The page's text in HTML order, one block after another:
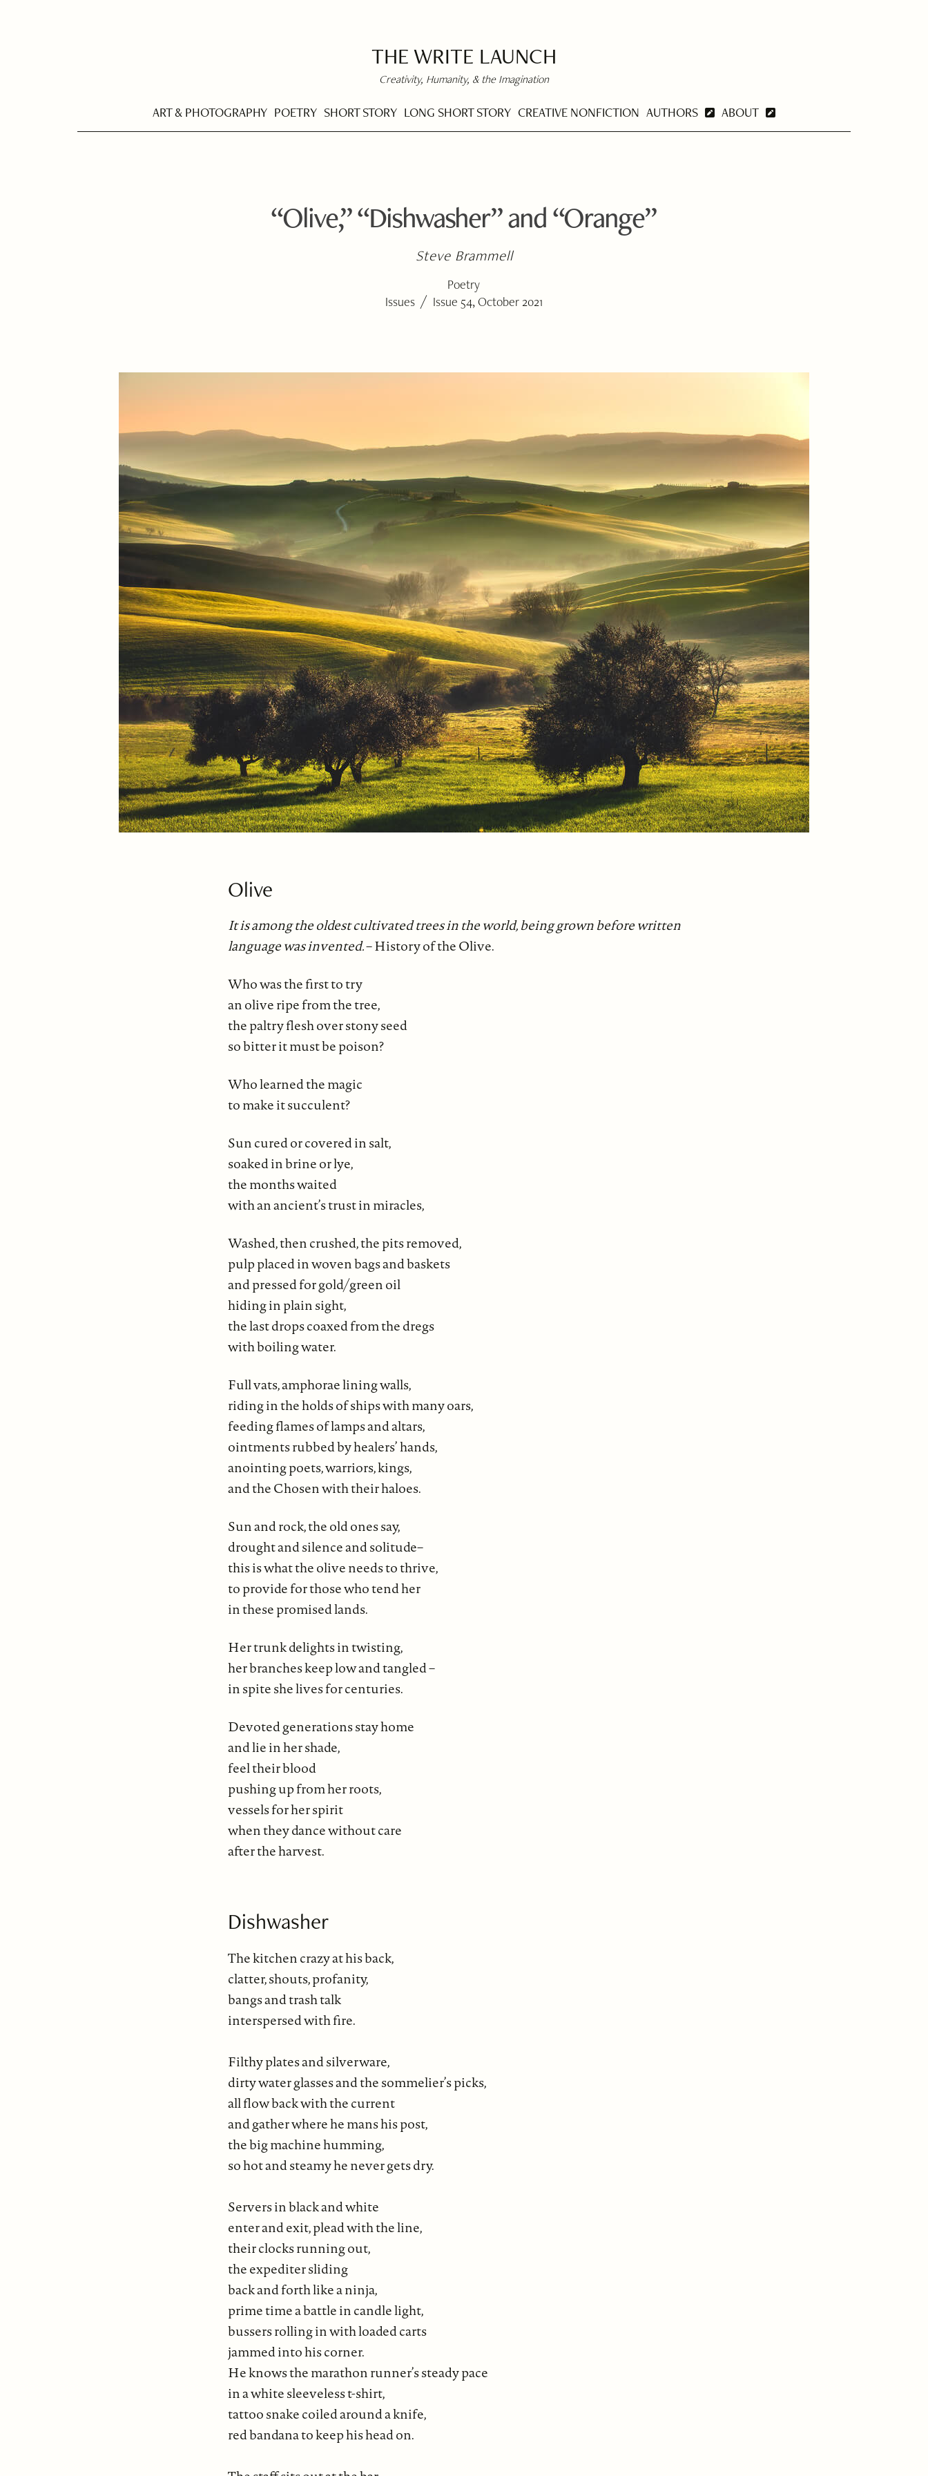
THE WRITE LAUNCH
Creativity, Humanity, & the Imagination
ART & PHOTOGRAPHY POETRY SHORT STORY LONG SHORT STORY CREATIVE NONFICTION AUTHORS ABOUT
“Olive,” “Dishwasher” and “Orange”
Steve Brammell
Poetry
Issues / Issue 54, October 2021
Olive
It is among the oldest cultivated trees in the world, being grown before written
language was invented.– History of the Olive.
Who was the first to try
an olive ripe from the tree,
the paltry flesh over stony seed
so bitter it must be poison?
Who learned the magic
to make it succulent?
Sun cured or covered in salt,
soaked in brine or lye,
the months waited
with an ancient’s trust in miracles,
Washed, then crushed, the pits removed,
pulp placed in woven bags and baskets
and pressed for gold/green oil
hiding in plain sight,
the last drops coaxed from the dregs
with boiling water.
Full vats, amphorae lining walls,
riding in the holds of ships with many oars,
feeding flames of lamps and altars,
ointments rubbed by healers’ hands,
anointing poets, warriors, kings,
and the Chosen with their haloes.
Sun and rock, the old ones say,
drought and silence and solitude–
this is what the olive needs to thrive,
to provide for those who tend her
in these promised lands.
Her trunk delights in twisting,
her branches keep low and tangled –
in spite she lives for centuries.
Devoted generations stay home
and lie in her shade,
feel their blood
pushing up from her roots,
vessels for her spirit
when they dance without care
after the harvest.
Dishwasher
The kitchen crazy at his back,
clatter, shouts, profanity,
bangs and trash talk
interspersed with fire.
Filthy plates and silverware,
dirty water glasses and the sommelier’s picks,
all flow back with the current
and gather where he mans his post,
the big machine humming,
so hot and steamy he never gets dry.
Servers in black and white
enter and exit, plead with the line,
their clocks running out,
the expediter sliding
back and forth like a ninja,
prime time a battle in candle light,
bussers rolling in with loaded carts
jammed into his corner.
He knows the marathon runner’s steady pace
in a white sleeveless t-shirt,
tattoo snake coiled around a knife,
red bandana to keep his head on.